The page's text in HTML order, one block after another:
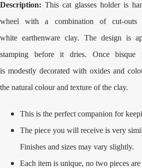
Description: This cat glasses holder is
wheel with a combination of cut-outs
white earthenware clay. The design is
stamping before it dries. Once bisque
is modestly decorated with oxides and
the natural colour and texture of the clay.
This is the perfect companion for
The piece you will receive is very
Finishes and sizes may vary slightly.
Each item is unique, no two pieces